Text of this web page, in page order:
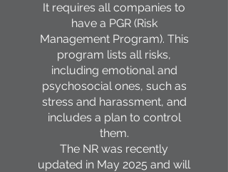
It requires all companies to
have a PGR (Risk
Management Program). This
program lists all risks,
including emotional and
psychosocial ones, such as
stress and harassment, and
includes a plan to control
them.
The NR was recently
updated in May 2025 and will